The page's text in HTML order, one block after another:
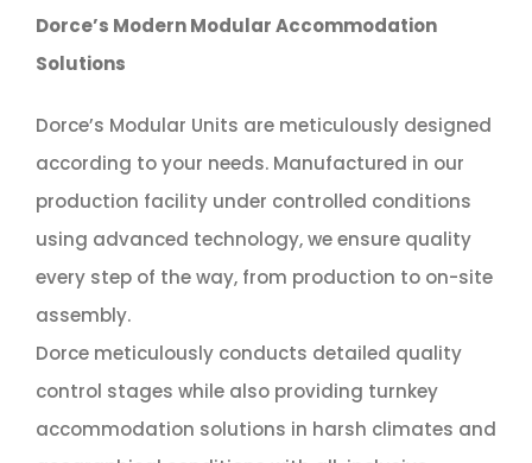
Dorce’s Modern Modular Accommodation
Solutions
Dorce’s Modular Units are meticulously designed
according to your needs. Manufactured in our
production facility under controlled conditions
using advanced technology, we ensure quality
every step of the way, from production to on-site
assembly.
Dorce meticulously conducts detailed quality
control stages while also providing turnkey
accommodation solutions in harsh climates and